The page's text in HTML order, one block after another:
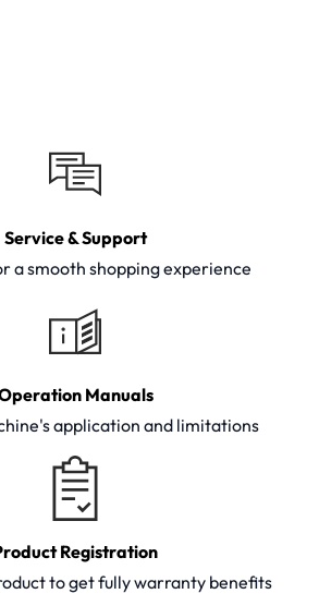
Service & Support
a smooth shopping experience
Manuals
application and limitations
Registration
to get fully warranty benefits